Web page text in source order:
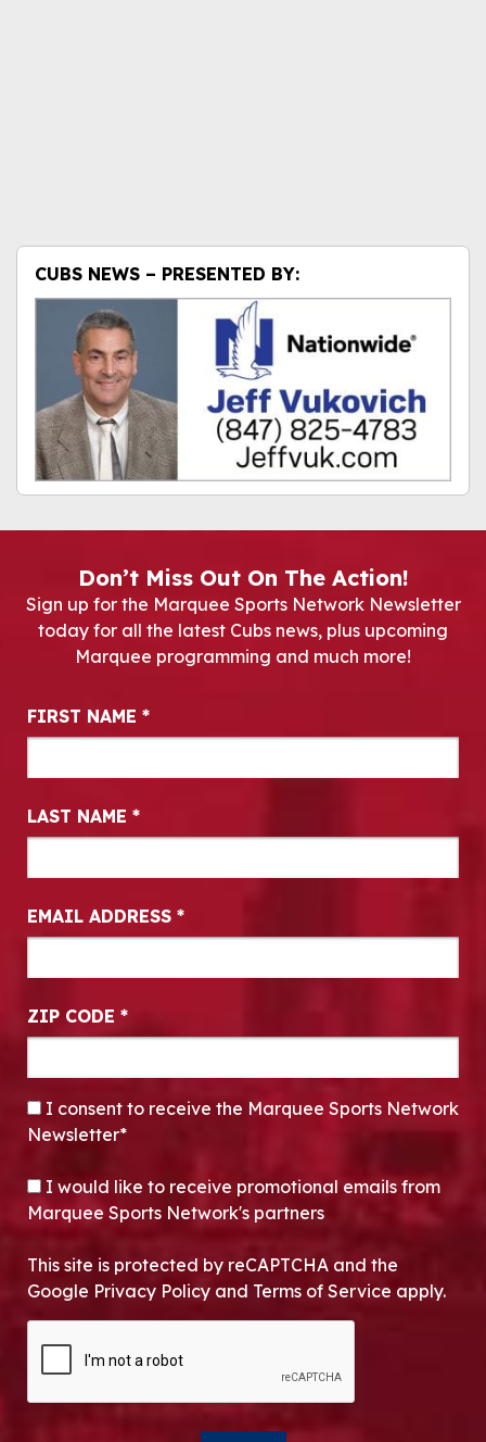
CUBS NEWS – PRESENTED BY:
Don’t Miss Out On The Action!
Sign up for the Marquee Sports Network Newsletter
today for all the latest Cubs news, plus upcoming
Marquee programming and much more!
Newsletter Signup
FIRST NAME *
LAST NAME *
EMAIL ADDRESS *
ZIP CODE *
CONSENT*
I consent to receive the Marquee Sports Network
Newsletter*
OPT-IN
I would like to receive promotional emails from
Marquee Sports Network's partners
This site is protected by reCAPTCHA and the
Google Privacy Policy and Terms of Service apply.